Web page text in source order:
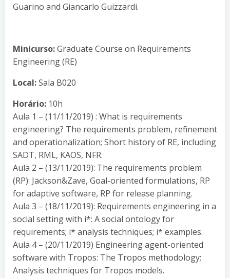
Guarino and Giancarlo Guizzardi.
Minicurso:Graduate Course on Requirements
Engineering (RE)
Local:Sala B020
Horário: 10h
Aula 1 – (11/11/2019) : What is requirements
engineering? The requirements problem, refinement
and operationalization; Short history of RE, including
SADT, RML, KAOS, NFR.
Aula 2 – (13/11/2019): The requirements problem
(RP): Jackson&Zave, Goal-oriented formulations, RP
for adaptive software, RP for release planning.
Aula 3 – (18/11/2019): Requirements engineering in a
social setting with i*: A social ontology for
requirements; i* analysis techniques; i* examples.
Aula 4 – (20/11/2019) Engineering agent-oriented
software with Tropos: The Tropos methodology;
Analysis techniques for Tropos models.